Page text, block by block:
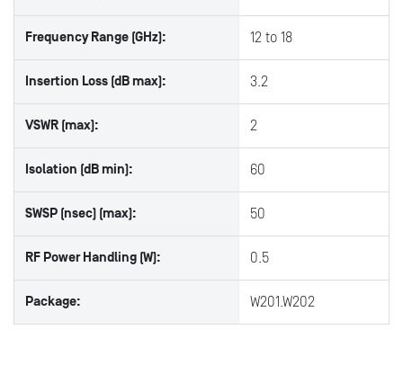
Frequency Range (GHz): 12 to 18
Insertion Loss (dB max): 3.2
VSWR (max): 2
Isolation (dB min): 60
SWSP (nsec) (max): 50
RF Power Handling (W): 0.5
Package: W201.W202